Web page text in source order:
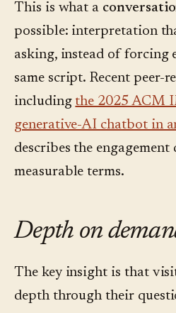
This is what a
possible: interpretation
asking, instead of forcing
same script. Recent peer-
including the 2025 ACM
generative-AI chatbot in
describes the
measurable terms.
Depth on
The key insight is that
depth through their